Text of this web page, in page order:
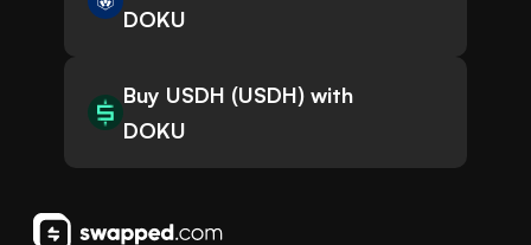
DOKU
Buy USDH (USDH) with
DOKU